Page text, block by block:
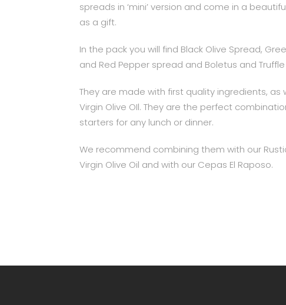
spreads in ‘mini’ version and come in a
as a gift.
In the pack you will find Black Olive Spread,
and Red Pepper spread and Boletus and
They are made with first quality ingredients, as
Virgin Olive OIl. They are the perfect
starters for any lunch or dinner.
We recommend combining them with our
Virgin Olive Oil and with our Cepas El Raposo.